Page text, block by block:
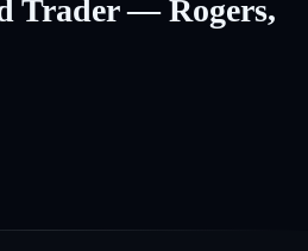
Trader — Rogers,